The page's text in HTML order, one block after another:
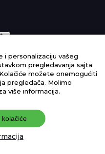
Rights Reserved.
Use
i personalizaciju vašeg
pregledavanja sajta
možete onemogućiti
pregledača. Molimo
više informacija.
kolačiće